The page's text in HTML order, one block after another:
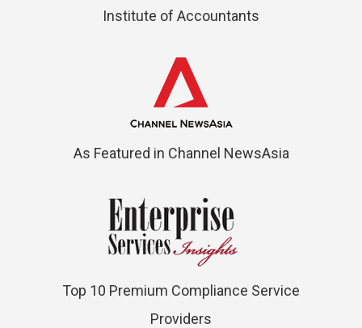
Institute of Accountants
As Featured in Channel NewsAsia
Top 10 Premium Compliance Service
Providers